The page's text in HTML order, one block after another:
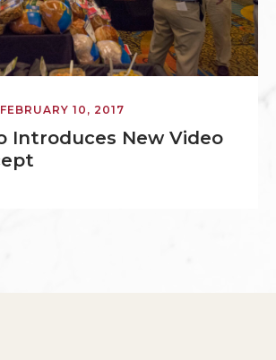
FEBRUARY 10, 2017
Introduces New Video